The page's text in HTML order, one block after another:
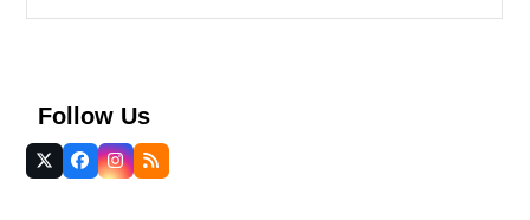
Follow Us
Twitter
(deprecated)
Facebook
Instagram
RSS